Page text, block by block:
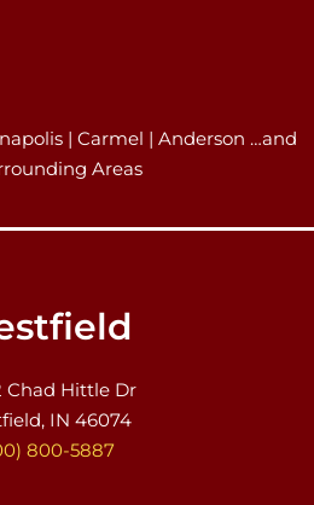
| Carmel | Anderson …and
Areas
Chad Hittle Dr
IN 46074
800-5887